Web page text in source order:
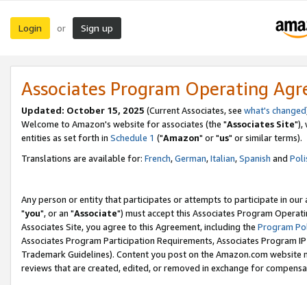
Login or Sign up
Associates Program Operating
Updated: October 15, 2025 (Current Associates, see what's changed
Welcome to Amazon's website for associates (the "Associates Site"),
entities as set forth in Schedule 1 ("Amazon" or "us" or similar terms).
Translations are available for: French,German,Italian,Spanish and
Any person or entity that participates or attempts to participate in our
"you", or an "Associate") must accept this Associates Program
Associates Site, you agree to this Agreement, including the Program
Associates Program Participation Requirements, Associates Program
Trademark Guidelines). Content you post on the Amazon.com
reviews that are created, edited, or removed in exchange for